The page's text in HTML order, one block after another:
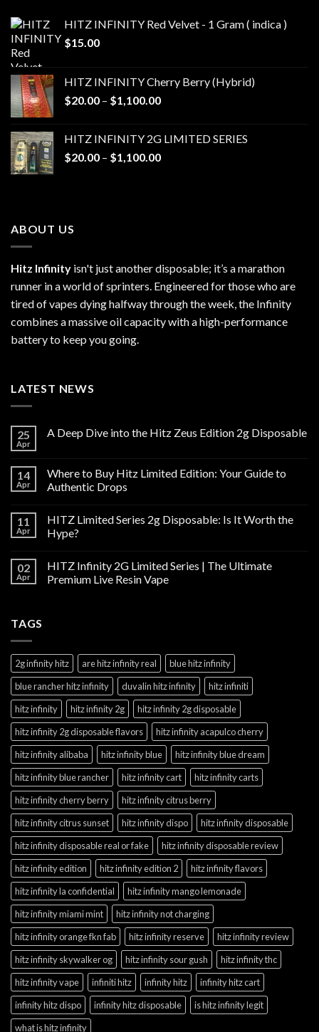
HITZ INFINITY Red Velvet - 1 Gram ( indica )
$15.00
HITZ INFINITY Cherry Berry (Hybrid)
$20.00 – $1,100.00Price
through
$1,100.00
HITZ INFINITY 2G LIMITED SERIES
$20.00 – $1,100.00Price
ABOUT US
Hitz Infinity isn't just another disposable; it’s a marathon
runner in a world of sprinters. Engineered for those who are
tired of vapes dying halfway through the week, the Infinity
combines a massive oil capacity with a high-performance
battery to keep you going.
LATEST NEWS
25
Apr
A Deep Dive into the Hitz Zeus Edition 2g Disposable
14
Apr
Where to Buy Hitz Limited Edition: Your Guide to
Authentic Drops
11
Apr
HITZ Limited Series 2g Disposable: Is It Worth the
Hype?
02
Apr
HITZ Infinity 2G Limited Series | The Ultimate
Premium Live Resin Vape
TAGS
2g infinity hitz are hitz infinity real
blue hitz infinity
blue rancher hitz infinity
duvalin hitz infinity
hitz infiniti
hitz infinity
hitz infinity 2g
hitz infinity 2g disposable
hitz infinity 2g disposable flavors
hitz infinity acapulco cherry
hitz infinity alibaba
hitz infinity blue
hitz infinity blue dream
hitz infinity blue rancher
hitz infinity cart
hitz infinity carts
hitz infinity cherry berry
hitz infinity citrus berry
hitz infinity citrus sunset
hitz infinity dispo
hitz infinity disposable
hitz infinity disposable real or fake
hitz infinity disposable review
hitz infinity edition
hitz infinity edition 2
hitz infinity flavors
hitz infinity la confidential
hitz infinity mango lemonade
hitz infinity miami mint
hitz infinity not charging
hitz infinity orange fkn fab
hitz infinity reserve
hitz infinity review
hitz infinity skywalker og
hitz infinity sour gush
hitz infinity thc
hitz infinity vape
infiniti hitz infinity hitz
infinity hitz cart
infinity hitz dispo
infinity hitz disposable
is hitz infinity legit
what is hitz infinity